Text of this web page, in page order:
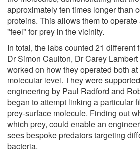
approximately ten times longer than
proteins. This allows them to operate
"feel" for prey in the vicinity.
In total, the labs counted 21 different
Dr Simon Caulton, Dr Carey
worked on how they operated both
molecular level. They were
engineering by Paul Radford and
began to attempt linking a particular
prey-surface molecule. Finding out
which prey, could enable an
sees bespoke predators targeting
bacteria.